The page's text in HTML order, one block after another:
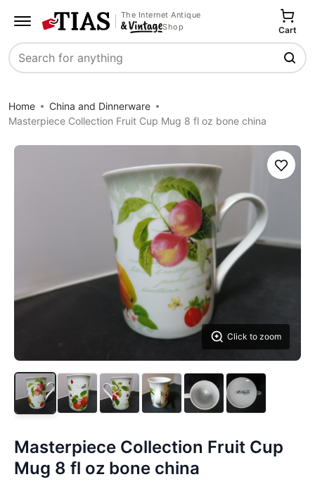
The Internet Antique
Shop
Search
Cart
Home
China and Dinnerware
Masterpiece Collection Fruit Cup Mug 8 fl oz bone china
Click to zoom
Save
Masterpiece Collection Fruit Cup
Mug 8 fl oz bone china